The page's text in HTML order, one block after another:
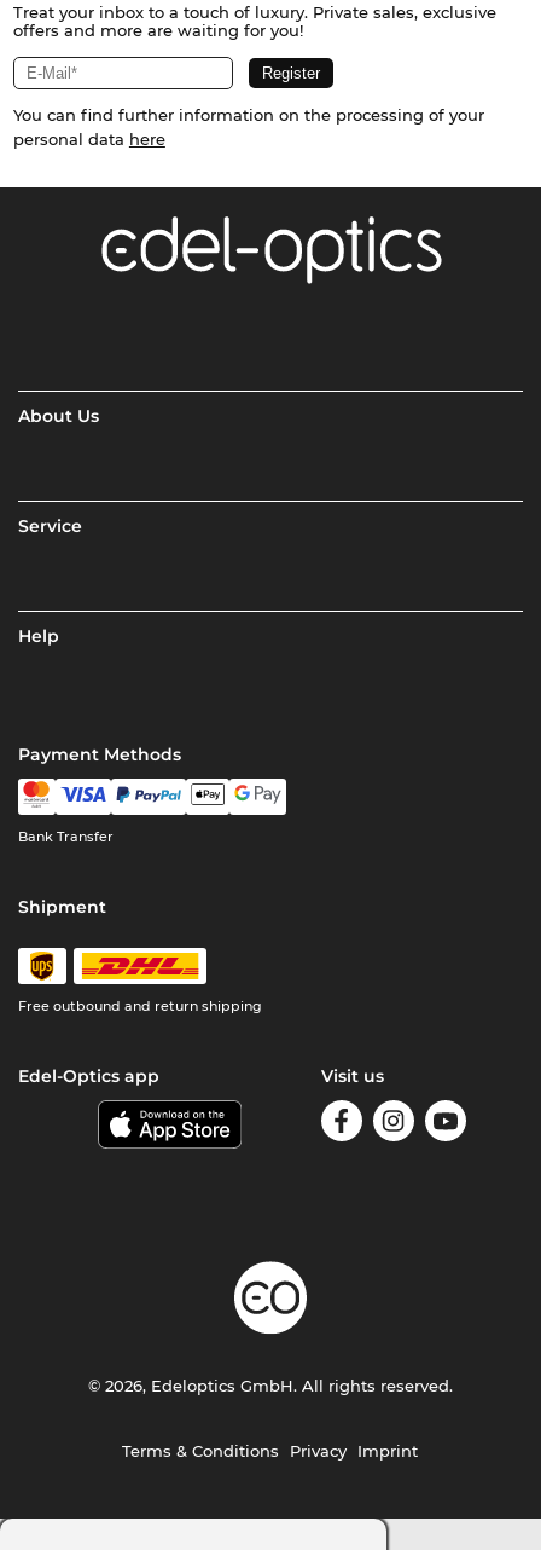
Treat your inbox to a touch of luxury. Private sales, exclusive
offers and more are waiting for you!
You can find further information on the processing of your
personal data here
About Us
Service
Help
Payment Methods
Bank Transfer
Shipment
Free outbound and return shipping
Edel-Optics app Visit us
Terms & Conditions Privacy Imprint
© 2026, Edeloptics GmbH. All rights reserved.